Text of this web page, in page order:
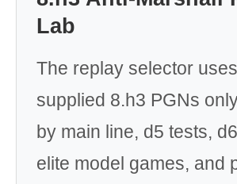
Lab
The replay selector
supplied 8.h3 PGNs
by main line, d5 tests,
elite model games, and